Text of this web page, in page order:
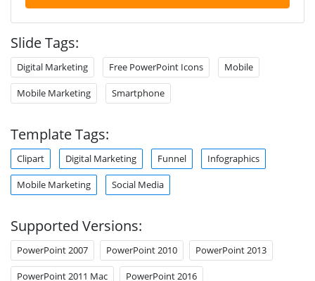
Slide Tags:
Digital Marketing Free PowerPoint Icons Mobile
Mobile Marketing Smartphone
Template Tags:
Clipart Digital Marketing Funnel Infographics
Mobile Marketing Social Media
Supported Versions:
PowerPoint 2007 PowerPoint 2010 PowerPoint 2013
PowerPoint 2011 Mac PowerPoint 2016